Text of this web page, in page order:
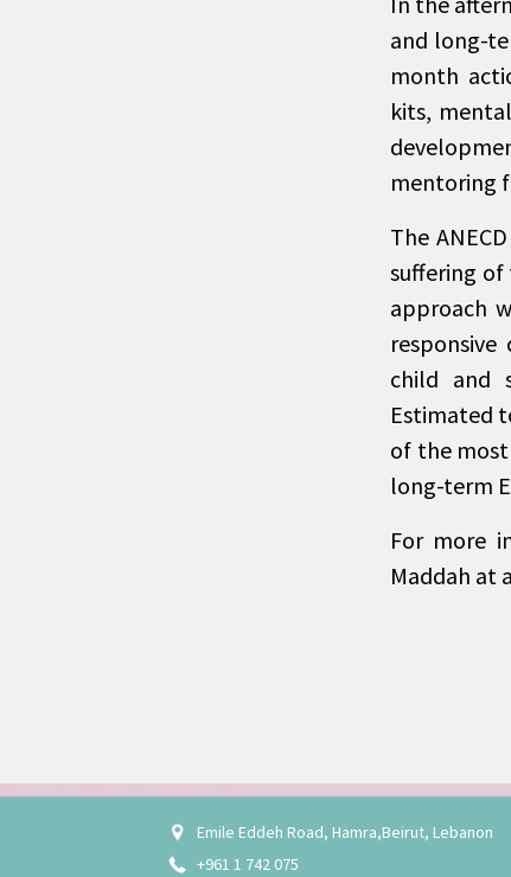
and long-
month
kits,
mentoring
The
suffering
approach
child and
Estimated
of the
long-term
For more
Maddah at
Emile Eddeh Road, Hamra,Beirut, Lebanon
+961 1 742 075